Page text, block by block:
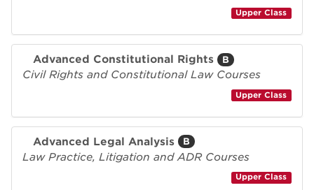
Upper Class
Advanced Constitutional Rights B
Civil Rights and Constitutional Law Courses
Upper Class
Advanced Legal Analysis B
Law Practice, Litigation and ADR Courses
Upper Class